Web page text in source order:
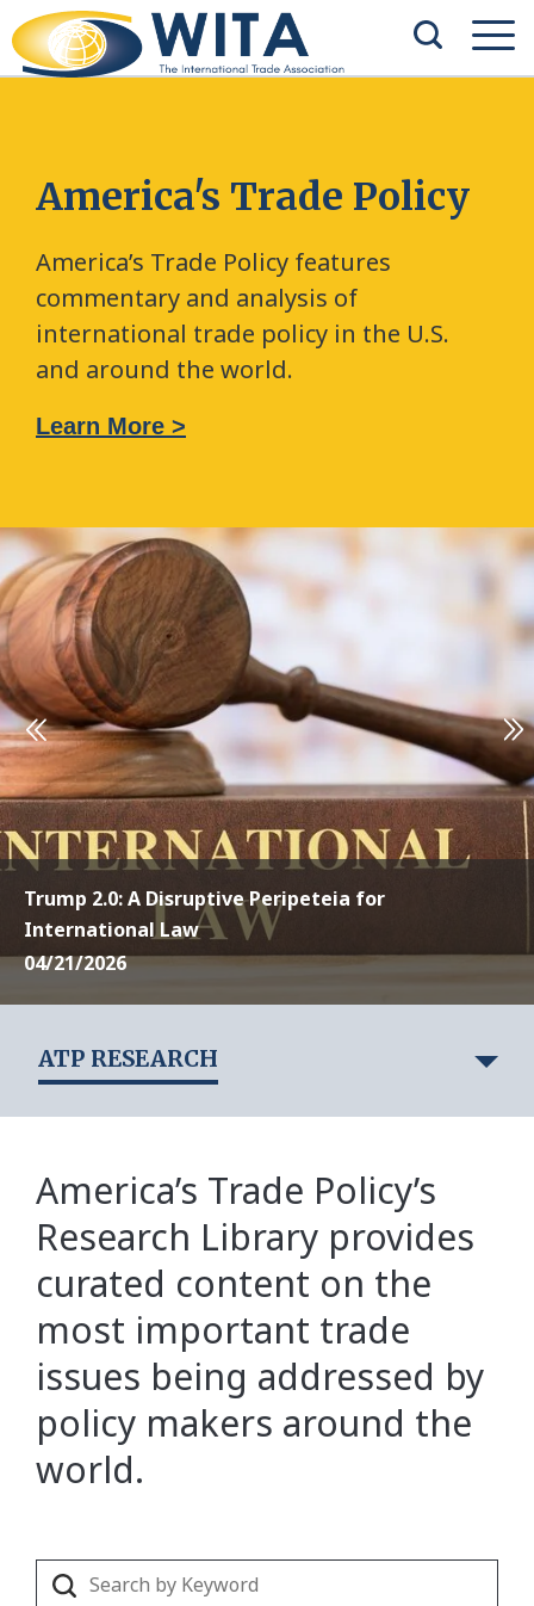
America's Trade Policy
America’s Trade Policy features
commentary and analysis of
international trade policy in the U.S.
and around the world.
Learn More >
Trump 2.0: A Disruptive Peripeteia for
International Law
04/21/2026
ATP RESEARCH
America’s Trade Policy’s
Research Library provides
curated content on the
most important trade
issues being addressed by
policy makers around the
world.